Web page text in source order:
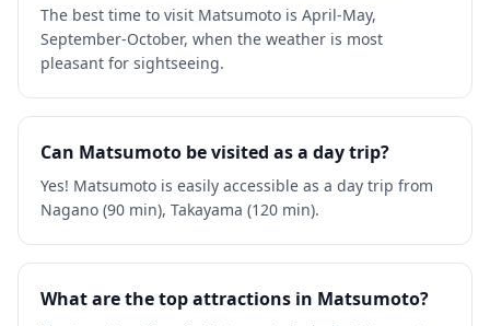
The best time to visit Matsumoto is April-May,
September-October, when the weather is most
pleasant for sightseeing.
Can Matsumoto be visited as a day trip?
Yes! Matsumoto is easily accessible as a day trip from
Nagano (90 min), Takayama (120 min).
What are the top attractions in Matsumoto?